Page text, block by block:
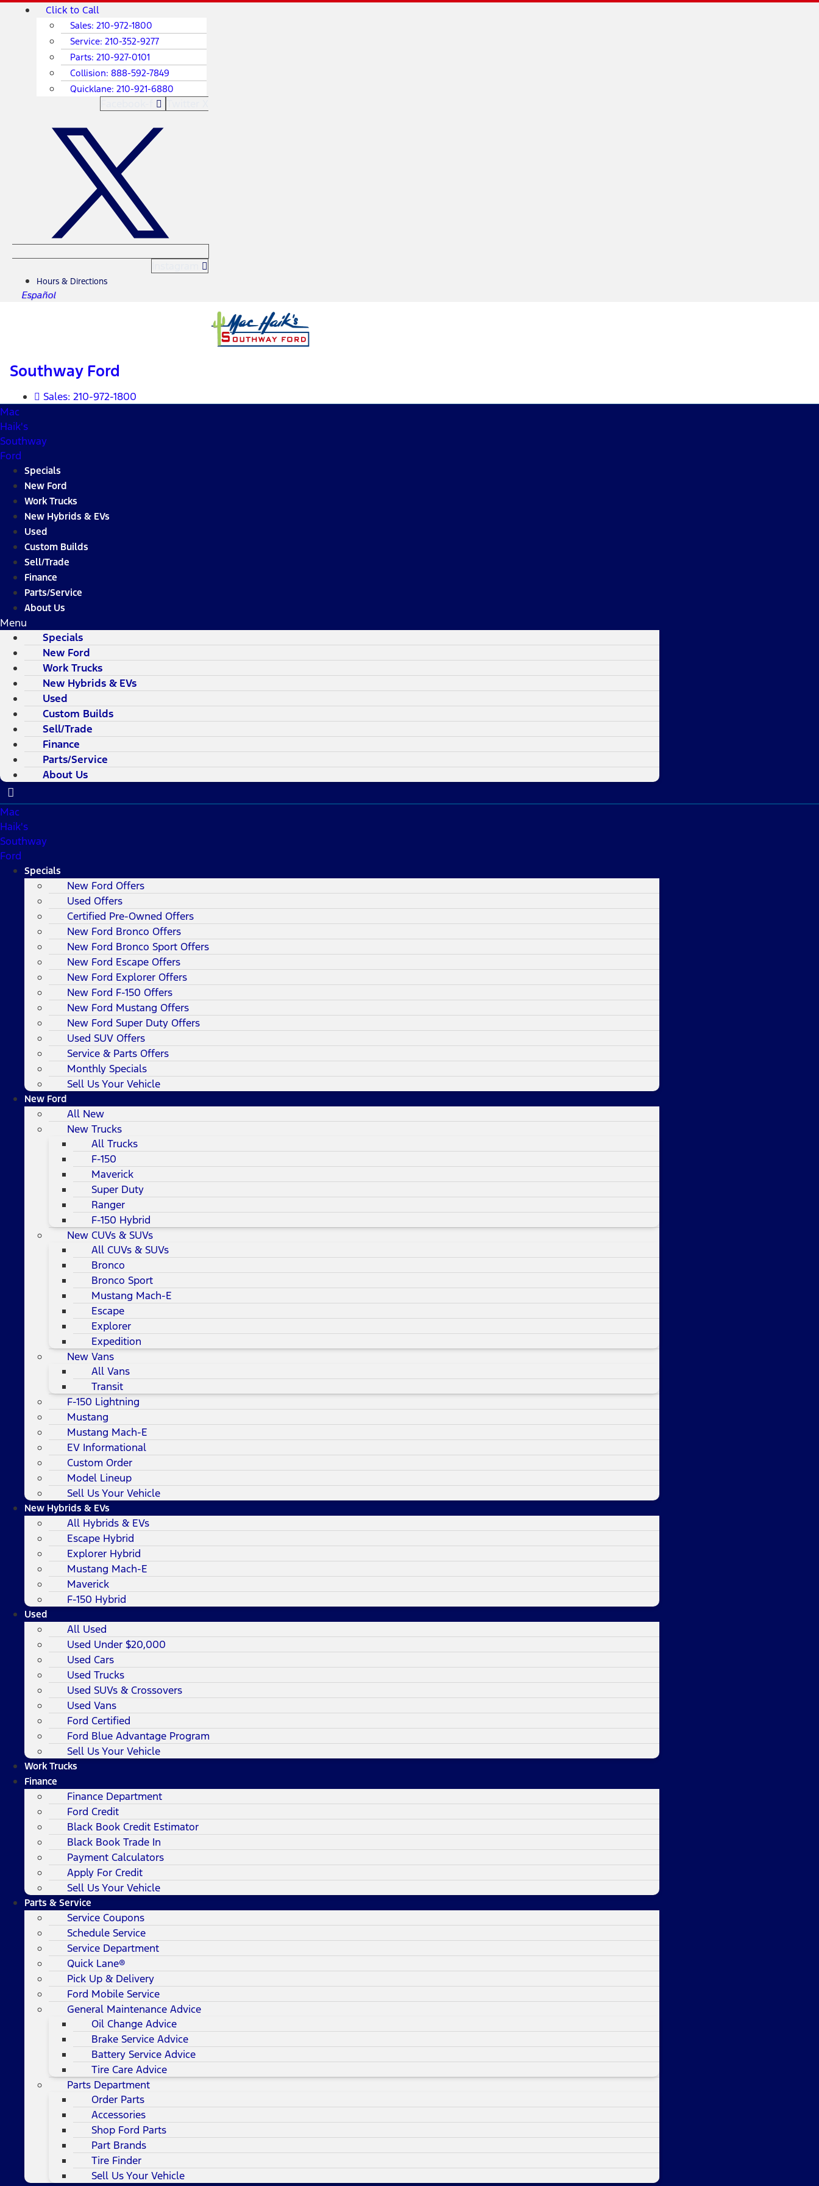
SkipMain
Click to Call
Sales: 210-972-1800
Service: 210-352-9277
Parts: 210-927-0101
Collision: 888-592-7849
Quicklane: 210-921-6880
Hours & Directions
Español
Southway Ford
Sales: 210-972-1800
Mac
Haik's
Southway
Ford
Specials
New Ford
Work Trucks
New Hybrids & EVs
Used
Custom Builds
Sell/Trade
Finance
Parts/Service
About Us
Menu
Specials
New Ford
Work Trucks
New Hybrids & EVs
Used
Custom Builds
Sell/Trade
Finance
Parts/Service
About Us
Mac
Haik's
Southway
Ford
Specials
New Ford Offers
Used Offers
Certified Pre-Owned Offers
New Ford Bronco Offers
New Ford Bronco Sport Offers
New Ford Escape Offers
New Ford Explorer Offers
New Ford F-150 Offers
New Ford Mustang Offers
New Ford Super Duty Offers
Used SUV Offers
Service & Parts Offers
Monthly Specials
Sell Us Your Vehicle
New Ford
All New
New Trucks
All Trucks
F-150
Maverick
Super Duty
Ranger
F-150 Hybrid
New CUVs & SUVs
All CUVs & SUVs
Bronco
Bronco Sport
Mustang Mach-E
Escape
Explorer
Expedition
New Vans
All Vans
Transit
F-150 Lightning
Mustang
Mustang Mach-E
EV Informational
Custom Order
Model Lineup
Sell Us Your Vehicle
New Hybrids & EVs
All Hybrids & EVs
Escape Hybrid
Explorer Hybrid
Mustang Mach-E
Maverick
F-150 Hybrid
Used
All Used
Used Under $20,000
Used Cars
Used Trucks
Used SUVs & Crossovers
Used Vans
Ford Certified
Ford Blue Advantage Program
Sell Us Your Vehicle
Work Trucks
Finance
Finance Department
Ford Credit
Black Book Credit Estimator
Black Book Trade In
Payment Calculators
Apply For Credit
Sell Us Your Vehicle
Parts & Service
Service Coupons
Schedule Service
Service Department
Quick Lane®
Pick Up & Delivery
Ford Mobile Service
General Maintenance Advice
Oil Change Advice
Brake Service Advice
Battery Service Advice
Tire Care Advice
Parts Department
Order Parts
Accessories
Shop Ford Parts
Part Brands
Tire Finder
Sell Us Your Vehicle